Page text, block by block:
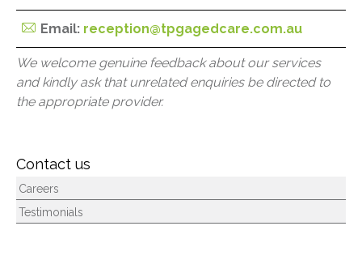
Email: reception@tpgagedcare.com.au
We welcome genuine feedback about our services
and kindly ask that unrelated enquiries be directed to
the appropriate provider.
Contact us
Careers
Testimonials